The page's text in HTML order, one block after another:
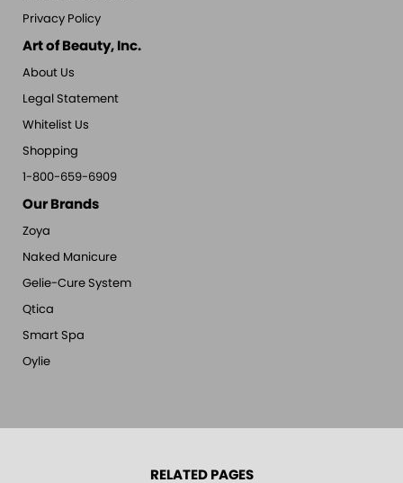
Privacy Policy
Art of Beauty, Inc.
About Us
Legal Statement
Whitelist Us
Shopping
1-800-659-6909
Our Brands
Zoya
Naked Manicure
Gelie-Cure System
Qtica
Smart Spa
Oylie
RELATED PAGES